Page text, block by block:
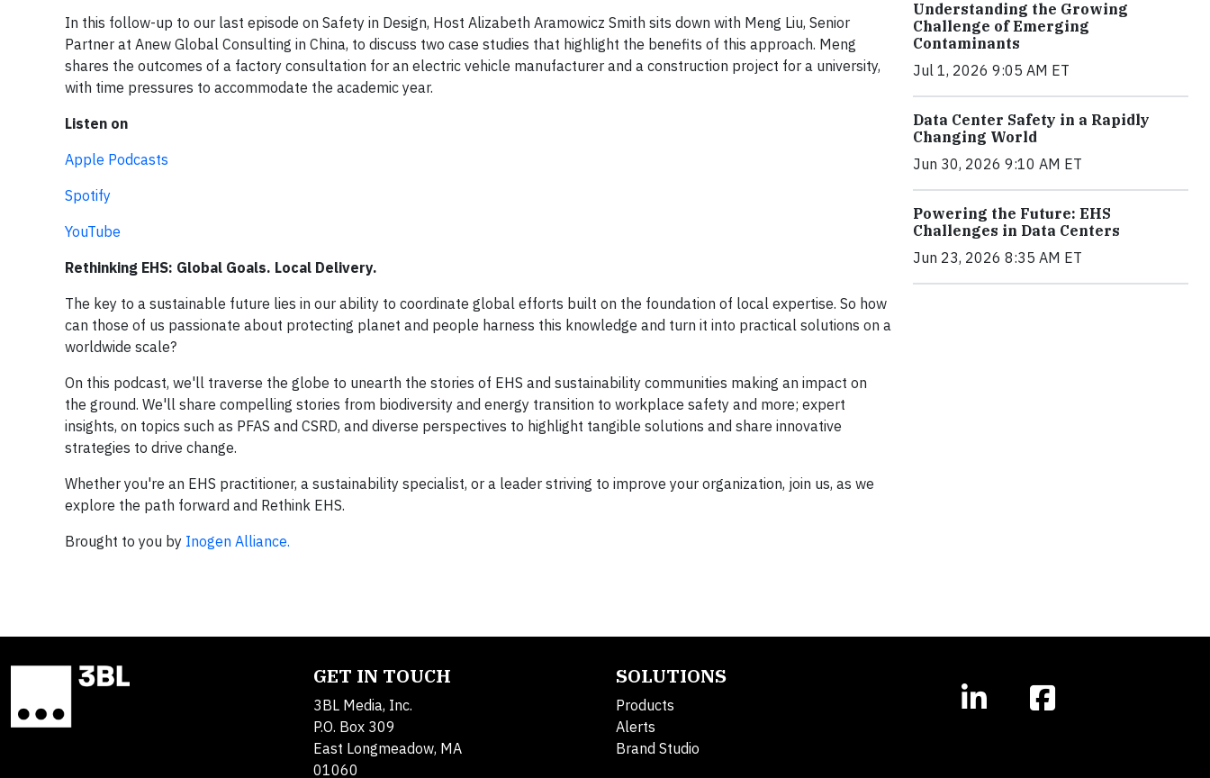
In this follow-up to our last episode on Safety in Design, Host Alizabeth Aramowicz Smith sits down with Meng Liu, Senior
Partner at Anew Global Consulting in China, to discuss two case studies that highlight the benefits of this approach. Meng
shares the outcomes of a factory consultation for an electric vehicle manufacturer and a construction project for a university,
with time pressures to accommodate the academic year.
Listen on
Apple Podcasts
Spotify
YouTube
Rethinking EHS: Global Goals. Local Delivery.
The key to a sustainable future lies in our ability to coordinate global efforts built on the foundation of local expertise. So how
can those of us passionate about protecting planet and people harness this knowledge and turn it into practical solutions on a
worldwide scale?
On this podcast, we'll traverse the globe to unearth the stories of EHS and sustainability communities making an impact on
the ground. We'll share compelling stories from biodiversity and energy transition to workplace safety and more; expert
insights, on topics such as PFAS and CSRD, and diverse perspectives to highlight tangible solutions and share innovative
strategies to drive change.
Whether you're an EHS practitioner, a sustainability specialist, or a leader striving to improve your organization, join us, as we
explore the path forward and Rethink EHS.
Brought to you by Inogen Alliance.
Understanding the Growing
Challenge of Emerging
Contaminants
Jul 1, 2026 9:05 AM ET
Data Center Safety in a Rapidly
Changing World
Jun 30, 2026 9:10 AM ET
Powering the Future: EHS
Challenges in Data Centers
Jun 23, 2026 8:35 AM ET
GET IN TOUCH
3BL Media, Inc.
P.O. Box 309
East Longmeadow, MA
01060
SOLUTIONS
Products
Alerts
Brand Studio